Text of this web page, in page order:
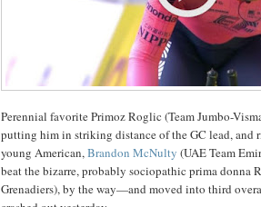
Perennial favorite Primoz Roglic (Team Jumbo-
putting him in striking distance of the GC lead, and
young American,Brandon McNulty (UAE Team
beat the bizarre, probably sociopathic prima donna
Grenadiers), by the way—and moved into third